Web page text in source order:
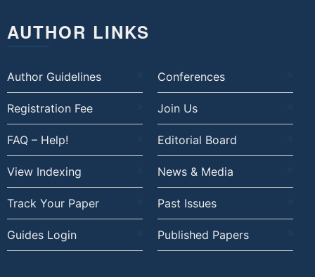
AUTHOR LINKS
Author Guidelines Conferences
Registration Fee Join Us
FAQ – Help! Editorial Board
View Indexing News & Media
Track Your Paper Past Issues
Guides Login Published Papers